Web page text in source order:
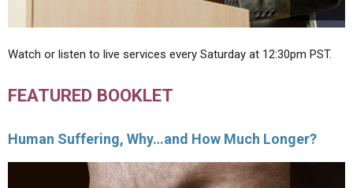
Watch or listen to live services every Saturday at 12:30pm PST.
FEATURED BOOKLET
Human Suffering, Why…and How Much Longer?